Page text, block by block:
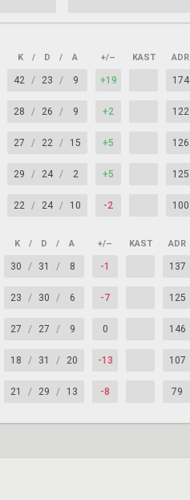
K / D / A +/– KAST ADR
42 / 23 / 9 +19 174
28 / 26 / 9 +2 122
27 / 22 / 15 +5 126
29 / 24 / 2 +5 125
22 / 24 / 10 -2 100
K / D / A +/– KAST ADR
30 / 31 / 8 -1 137
23 / 30 / 6 -7 125
27 / 27 / 9 0 146
18 / 31 / 20 -13 107
21 / 29 / 13 -8 79